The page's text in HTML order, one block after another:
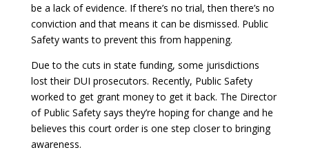
be a lack of evidence. If there’s no trial, then there’s no
conviction and that means it can be dismissed. Public
Safety wants to prevent this from happening.
Due to the cuts in state funding, some jurisdictions
lost their DUI prosecutors. Recently, Public Safety
worked to get grant money to get it back. The Director
of Public Safety says they’re hoping for change and he
believes this court order is one step closer to bringing
awareness.